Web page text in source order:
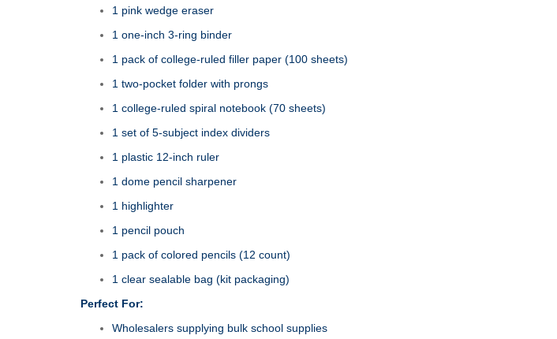
1 pink wedge eraser
1 one‑inch 3‑ring binder
1 pack of college‑ruled filler paper (100 sheets)
1 two‑pocket folder with prongs
1 college‑ruled spiral notebook (70 sheets)
1 set of 5‑subject index dividers
1 plastic 12‑inch ruler
1 dome pencil sharpener
1 highlighter
1 pencil pouch
1 pack of colored pencils (12 count)
1 clear sealable bag (kit packaging)
Perfect For:
Wholesalers supplying bulk school supplies